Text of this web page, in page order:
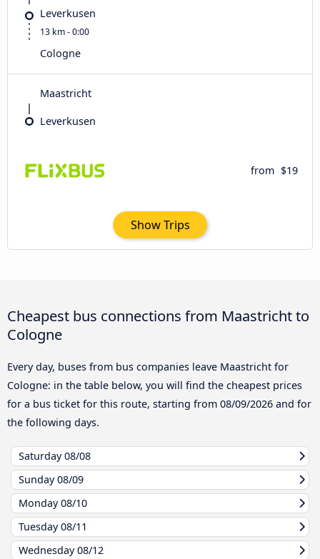
Leverkusen
13 km - 0:00
Cologne
Maastricht
Leverkusen
from $19
Show Trips
Cheapest bus connections from Maastricht to
Cologne
Every day, buses from bus companies leave Maastricht for
Cologne: in the table below, you will find the cheapest prices
for a bus ticket for this route, starting from 08/09/2026 and for
the following days.
Saturday08/08
Sunday08/09
Monday08/10
Tuesday08/11
Wednesday08/12